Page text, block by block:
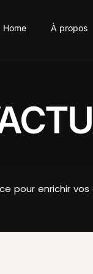
Home À propos
pour enrichir